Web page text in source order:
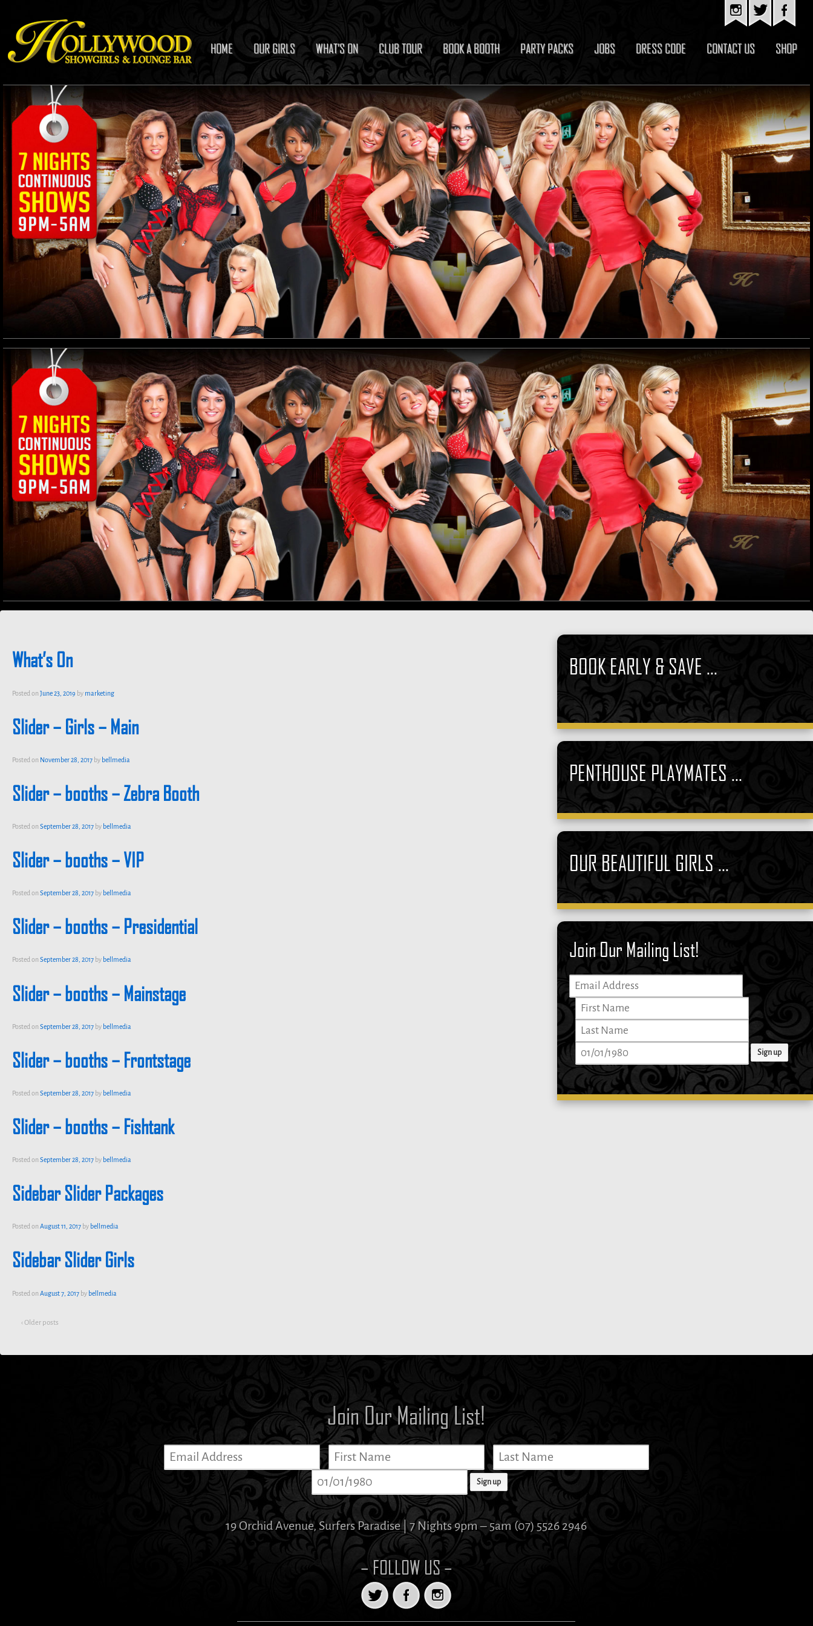
HOME OUR GIRLS WHAT’S ON CLUB TOUR BOOK A BOOTH PARTY PACKS JOBS DRESS CODE CONTACT US SHOP
What’s On
Posted on June 23, 2019 by marketing
Slider – Girls – Main
Posted on November 28, 2017 by bellmedia
Slider – booths – Zebra Booth
Posted on September 28, 2017 by bellmedia
Slider – booths – VIP
Posted on September 28, 2017 by bellmedia
Slider – booths – Presidential
Posted on September 28, 2017 by bellmedia
Slider – booths – Mainstage
Posted on September 28, 2017 by bellmedia
Slider – booths – Frontstage
Posted on September 28, 2017 by bellmedia
Slider – booths – Fishtank
Posted on September 28, 2017 by bellmedia
Sidebar Slider Packages
Posted on August 11, 2017 by bellmedia
Sidebar Slider Girls
Posted on August 7, 2017 by bellmedia
‹ Older posts
BOOK EARLY & SAVE ...
PENTHOUSE PLAYMATES ...
OUR BEAUTIFUL GIRLS ...
Join Our Mailing List!
Join Our Mailing List!
19 Orchid Avenue, Surfers Paradise | 7 Nights 9pm – 5am (07) 5526 2946
– FOLLOW US –